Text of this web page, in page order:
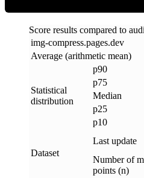
Score results compared to
img-compress.pages.dev
Average (arithmetic mean)
Statistical
distribution
p90
p75
Median
p25
p10
Dataset
Last update
Number of
points (n)